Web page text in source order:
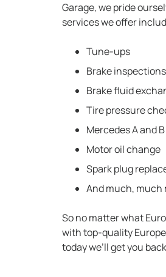
Garage, we pride
services we offer
Tune-ups
Brake inspections
Brake fluid
Tire pressure
Mercedes A and
Motor oil change
Spark plug
And much, much
So no matter what
with top-quality
today we’ll get you